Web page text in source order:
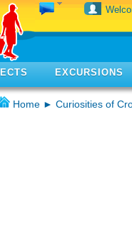
EXCURSIONS
Home ► Curiosities of